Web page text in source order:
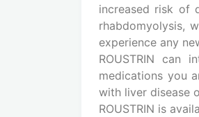
increased risk of
rhabdomyolysis,
experience any
ROUSTRIN can
medications you
with liver disease
ROUSTRIN is